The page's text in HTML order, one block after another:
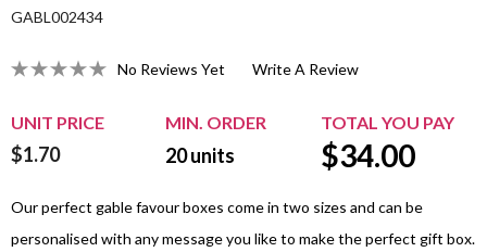
GABL002434
No Reviews Yet Write A Review
UNIT PRICE MIN. ORDER TOTAL YOU PAY
$1.70 20units $34.00
Our perfect gable favour boxes come in two sizes and can be
personalised with any message you like to make the perfect gift box.